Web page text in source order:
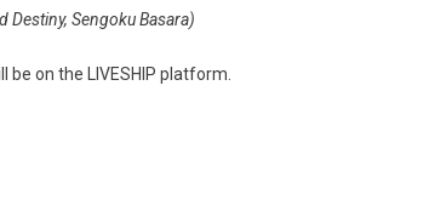
Destiny, Sengoku Basara)
on the LIVESHIP platform.